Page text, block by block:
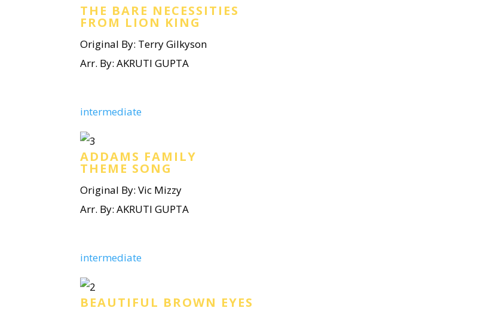
THE BARE NECESSITIES
FROM LION KING
Original By: Terry Gilkyson
Arr. By: AKRUTI GUPTA
intermediate
ADDAMS FAMILY
THEME SONG
Original By: Vic Mizzy
Arr. By: AKRUTI GUPTA
intermediate
BEAUTIFUL BROWN EYES